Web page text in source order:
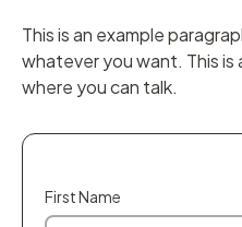
This is an example
whatever you want. This is
where you can talk.
First Name